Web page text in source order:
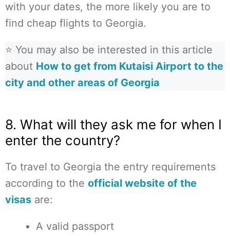
with your dates, the more likely you are to
find cheap flights to Georgia.
⭐ You may also be interested in this article
about How to get from Kutaisi Airport to the
city and other areas of Georgia
8. What will they ask me for when I
enter the country?
To travel to Georgia the entry requirements
according to the official website of the
visas are:
A valid passport